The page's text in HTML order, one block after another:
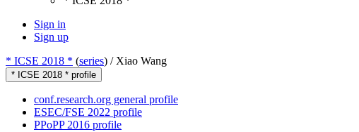
Sign in
Sign up
* ICSE 2018 * (series) / Xiao Wang
* ICSE 2018 * profile
conf.research.org general profile
ESEC/FSE 2022 profile
PPoPP 2016 profile